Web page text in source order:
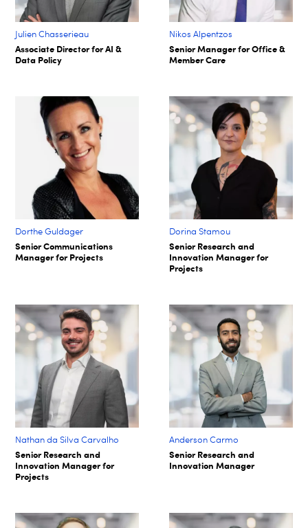
Julien Chasserieau
Associate Director for AI &
Data Policy
Nikos Alpentzos
Senior Manager for Office &
Member Care
Dorthe Guldager
Senior Communications
Manager for Projects
Dorina Stamou
Senior Research and
Innovation Manager for
Projects
Nathan da Silva Carvalho
Senior Research and
Innovation Manager for
Projects
Anderson Carmo
Senior Research and
Innovation Manager